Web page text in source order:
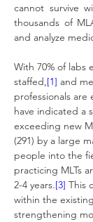
cannot survive
thousands of
and analyze
With 70% of labs
staffed,[1] and
professionals are
have indicated a
exceeding new
(291) by a large
people into the
practicing MLTs
2-4 years.[3] This
within the
strengthening